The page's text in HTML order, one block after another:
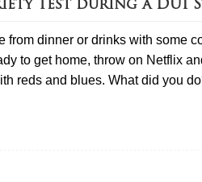
Test during a DUI
from dinner or drinks with some
to get home, throw on Netflix
reds and blues. What did you